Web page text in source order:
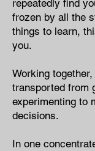
repeatedly find
frozen by all the
things to learn,
you.​
Working
transported from
experimenting to
decisions.
In one